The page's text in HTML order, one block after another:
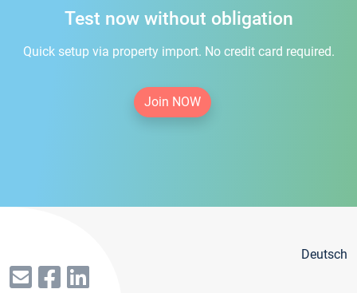
Test now without obligation
Quick setup via property import. No credit card required.
Join NOW
Deutsch